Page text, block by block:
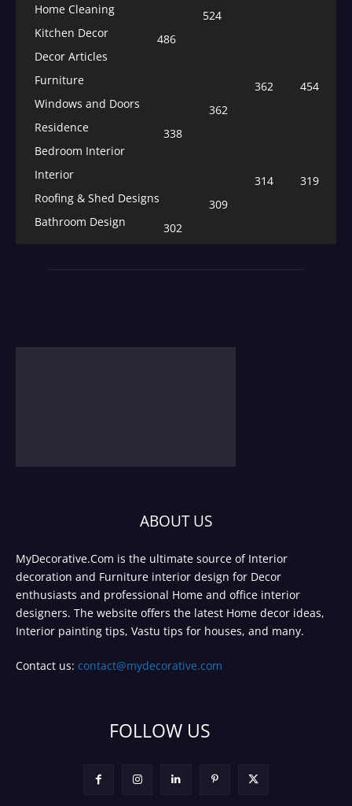
Home Cleaning
524
Kitchen Decor
486
Decor Articles
454
Furniture
362
Windows and Doors
362
Residence
338
Bedroom Interior
319
Interior
314
Roofing & Shed Designs
309
Bathroom Design
302
ABOUT US
MyDecorative.Com is the ultimate source of Interior
decoration and Furniture interior design for Decor
enthusiasts and professional Home and office interior
designers. The website offers the latest Home decor ideas,
Interior painting tips, Vastu tips for houses, and many.
Contact us: contact@mydecorative.com
FOLLOW US